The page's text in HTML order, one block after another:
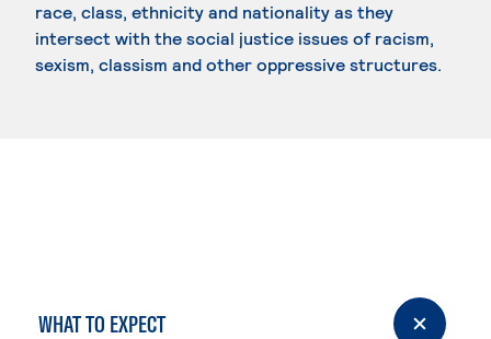
race, class, ethnicity and nationality as they
intersect with the social justice issues of racism,
sexism, classism and other oppressive structures.
WHAT TO EXPECT